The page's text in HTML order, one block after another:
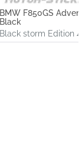
BMW F850GS
Black
Black storm Edition